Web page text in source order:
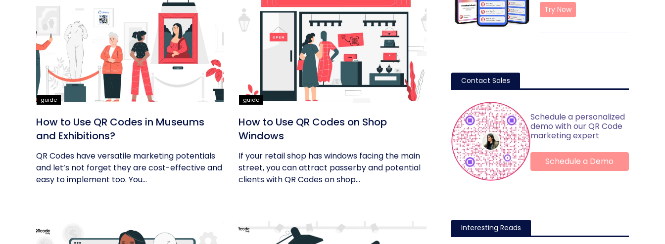
guide
How to Use QR Codes in Museums
and Exhibitions?
QR Codes have versatile marketing potentials
and let’s not forget they are cost-effective and
easy to implement too. You...
guide
How to Use QR Codes on Shop
Windows
If your retail shop has windows facing the main
street, you can attract passerby and potential
clients with QR Codes on shop...
Try Now
Contact Sales
Schedule a personalized
demo with our QR Code
marketing expert
Schedule a Demo
Interesting Reads